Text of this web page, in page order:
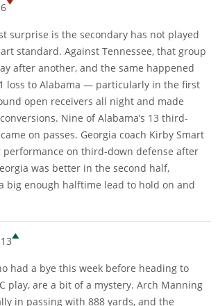
6
surprise is the secondary has not played
standard. Against Tennessee, that group
after another, and the same happened
loss to Alabama — particularly in the first
open receivers all night and made
Nine of Alabama’s 13 third-
on passes. Georgia coach Kirby Smart
performance on third-down defense after
was better in the second half,
big enough halftime lead to hold on and
13
had a bye this week before heading to
play, are a bit of a mystery. Arch Manning
in passing with 888 yards, and the